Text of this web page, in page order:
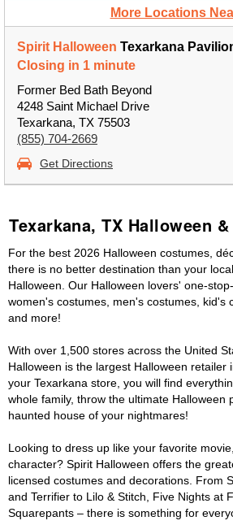
More Locations
Spirit Halloween Texarkana
Closing in 1 minute
Former Bed Bath Beyond
4248 Saint Michael Drive
Texarkana, TX 75503
(855) 704-2669
Get Directions
Texarkana, TX Halloween
For the best 2026 Halloween costumes,
there is no better destination than your
Halloween. Our Halloween lovers' one-
women's costumes, men's costumes, kid's
and more!
With over 1,500 stores across the United
Halloween is the largest Halloween retailer
your Texarkana store, you will find
whole family, throw the ultimate Halloween
haunted house of your nightmares!
Looking to dress up like your favorite
character? Spirit Halloween offers the
licensed costumes and decorations. From
and Terrifier to Lilo & Stitch, Five Nights at
Squarepants – there is something for